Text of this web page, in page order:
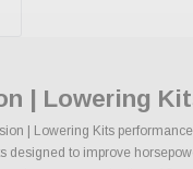
| Lowering
| Lowering Kits
designed to improve